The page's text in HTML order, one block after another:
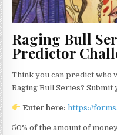
Raging Bull
Predictor
Think you can predict who
Raging Bull Series?
Enter here:https://
50% of the amount of